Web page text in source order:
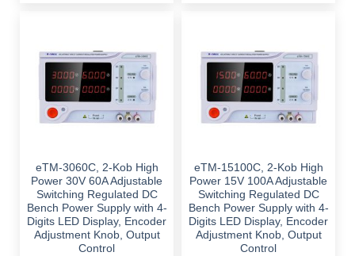
eTM-3060C, 2-Kob High
Power 30V 60A Adjustable
Switching Regulated DC
Bench Power Supply with 4-
Digits LED Display, Encoder
Adjustment Knob, Output
Control
eTM-15100C, 2-Kob High
Power 15V 100A Adjustable
Switching Regulated DC
Bench Power Supply with 4-
Digits LED Display, Encoder
Adjustment Knob, Output
Control